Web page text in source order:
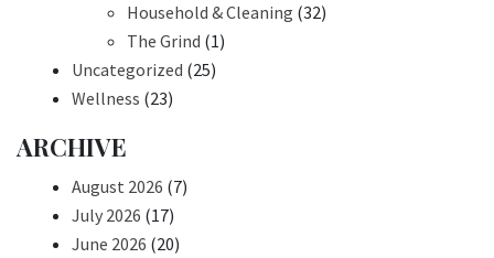
Household & Cleaning (32)
The Grind (1)
Uncategorized (25)
Wellness (23)
ARCHIVE
August 2026 (7)
July 2026 (17)
June 2026 (20)